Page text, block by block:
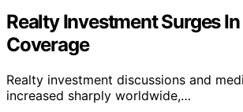
Realty Investment Surges
Coverage
Realty investment discussions and
increased sharply worldwide,…